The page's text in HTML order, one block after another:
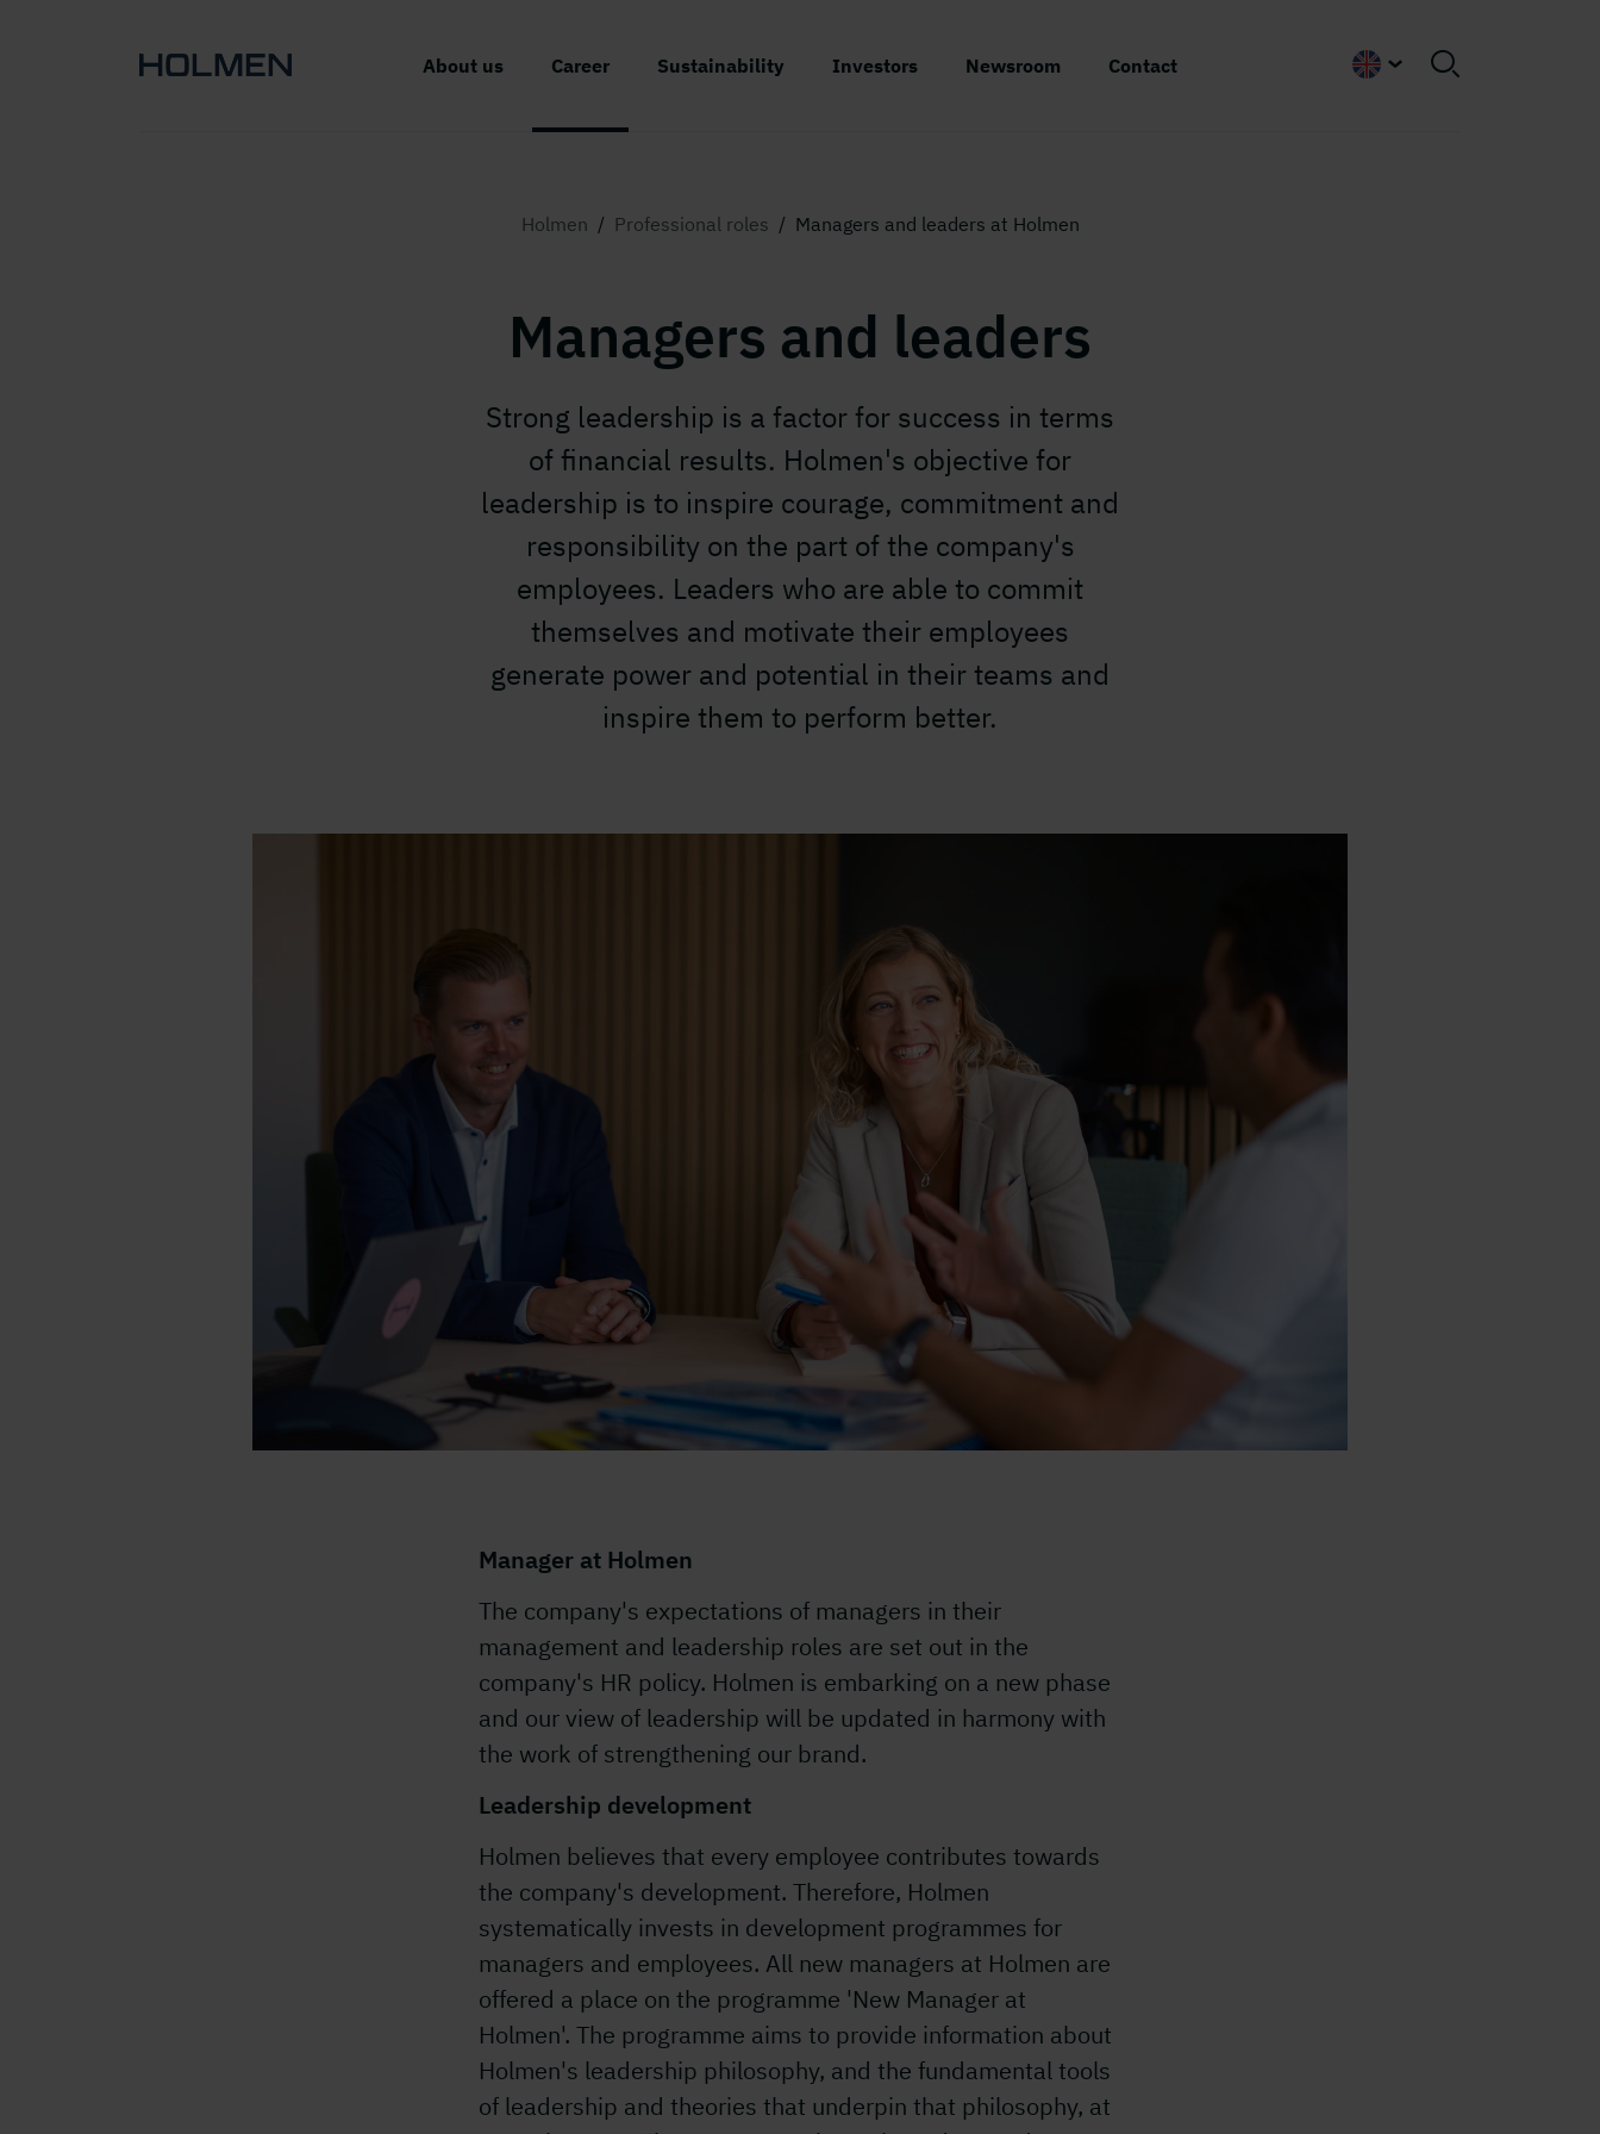
About us Career Sustainability Investors Newsroom Contact
English
Holmen / Professional roles / Managers and leaders at Holmen
Managers and leaders
Strong leadership is a factor for success in terms
of financial results. Holmen's objective for
leadership is to inspire courage, commitment and
responsibility on the part of the company's
employees. Leaders who are able to commit
themselves and motivate their employees
generate power and potential in their teams and
inspire them to perform better.
Manager at Holmen
The company's expectations of managers in their
management and leadership roles are set out in the
company's HR policy. Holmen is embarking on a new phase
and our view of leadership will be updated in harmony with
the work of strengthening our brand.
Leadership development
Holmen believes that every employee contributes towards
the company's development. Therefore, Holmen
systematically invests in development programmes for
managers and employees. All new managers at Holmen are
offered a place on the programme 'New Manager at
Holmen'. The programme aims to provide information about
Holmen's leadership philosophy, and the fundamental tools
of leadership and theories that underpin that philosophy, at